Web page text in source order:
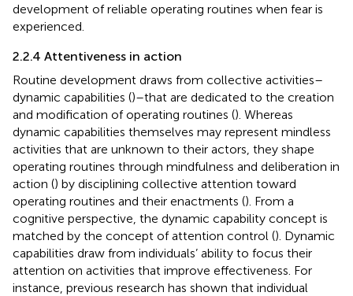
development of reliable operating routines when fear is
experienced.
2.2.4 Attentiveness in action
Routine development draws from collective activities–
dynamic capabilities ()–that are dedicated to the creation
and modification of operating routines (). Whereas
dynamic capabilities themselves may represent mindless
activities that are unknown to their actors, they shape
operating routines through mindfulness and deliberation in
action () by disciplining collective attention toward
operating routines and their enactments (). From a
cognitive perspective, the dynamic capability concept is
matched by the concept of attention control (). Dynamic
capabilities draw from individuals’ ability to focus their
attention on activities that improve effectiveness. For
instance, previous research has shown that individual